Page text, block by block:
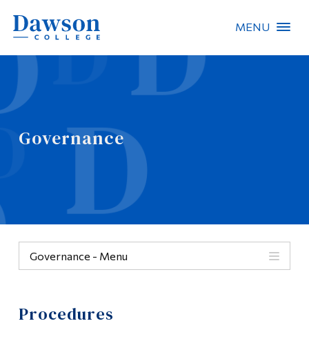
MENU
Governance
Governance - Menu
Procedures
People Search
About Dawson